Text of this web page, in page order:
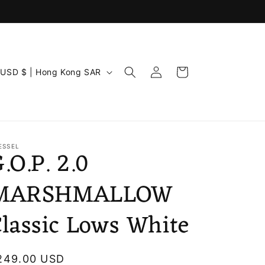
USD $ | Hong Kong SAR
Log
in
Cart
2.0
Lows White
USD